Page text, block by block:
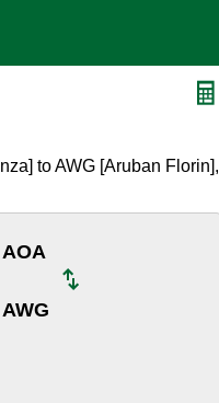
to AWG [Aruban Florin],
AOA
AWG